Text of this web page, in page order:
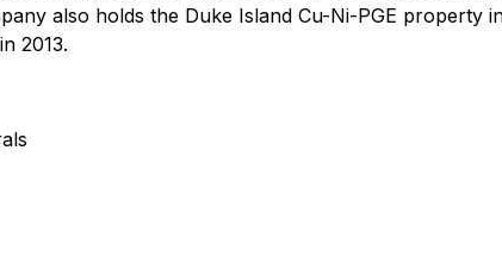
also holds the Duke Island Cu-Ni-PGE property
2013.